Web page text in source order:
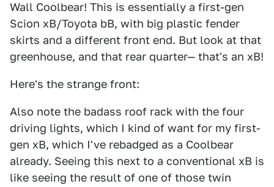
Wall Coolbear! This is essentially a first-gen
Scion xB/Toyota bB, with big plastic fender
skirts and a different front end. But look at that
greenhouse, and that rear quarter— that's an xB!
Here's the strange front:
Also note the badass roof rack with the four
driving lights, which I kind of want for my first-
gen xB, which I've rebadged as a Coolbear
already. Seeing this next to a conventional xB is
like seeing the result of one of those twin